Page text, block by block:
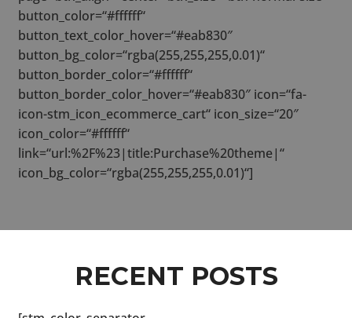
button_color=“#ffffff“
button_text_color_hover=“#eab830″
button_bg_color=“rgba(255,255,255,0.01)“
button_border_color=“#ffffff“
button_border_color_hover=“#eab830″ icon=“fa-
icon-stm_icon_ecommerce_cart“ icon_size=“20″
icon_color=“#ffffff“
link=“url:%2F%23|title:Purchase%20theme|“
icon_bg_color=“rgba(255,255,255,0.01)“]
RECENT POSTS